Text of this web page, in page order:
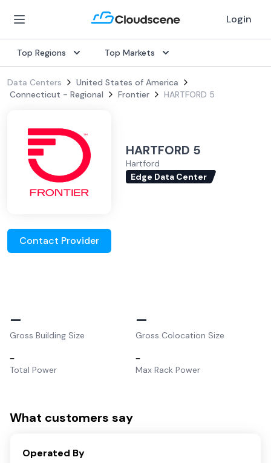
Login
Top Regions Top Markets
Data Centers
United States of America
Connecticut - Regional
Frontier HARTFORD 5
HARTFORD 5
Hartford
Edge Data Center
Contact Provider
–
Gross Building Size
–
Gross Colocation Size
–
Total Power
–
Max Rack Power
What customers say
Operated By